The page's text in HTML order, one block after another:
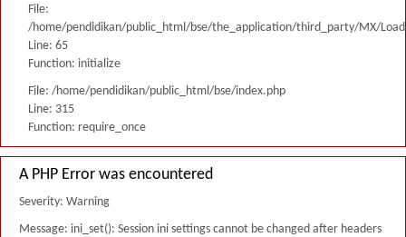
File:
/home/pendidikan/public_html/bse/the_application/third_party/MX/
Line: 65
Function: initialize
File: /home/pendidikan/public_html/bse/index.php
Line: 315
Function: require_once
A PHP Error was encountered
Severity: Warning
Message: ini_set(): Session ini settings cannot be changed after headers